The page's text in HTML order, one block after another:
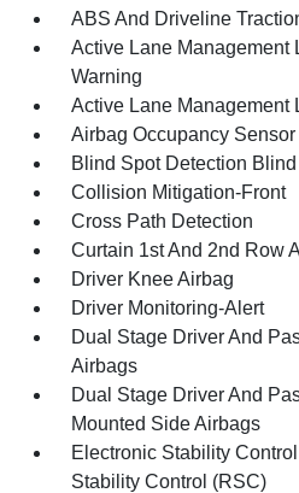
ABS And Driveline
Active Lane Management
Warning
Active Lane Management
Airbag Occupancy Sensor
Blind Spot Detection
Collision Mitigation-Front
Cross Path Detection
Curtain 1st And 2nd Row
Driver Knee Airbag
Driver Monitoring-Alert
Dual Stage Driver And
Airbags
Dual Stage Driver And
Mounted Side Airbags
Electronic Stability Control
Stability Control (RSC)